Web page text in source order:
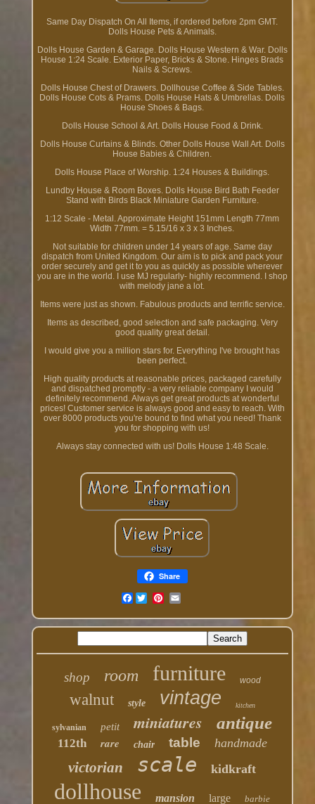
Same Day Dispatch On All Items, if ordered before 2pm GMT.
Dolls House Pets & Animals.
Dolls House Garden & Garage. Dolls House Western & War. Dolls
House 1:24 Scale. Exterior Paper, Bricks & Stone. Hinges Brads
Nails & Screws.
Dolls House Chest of Drawers. Dollhouse Coffee & Side Tables.
Dolls House Cots & Prams. Dolls House Hats & Umbrellas. Dolls
House Shoes & Bags.
Dolls House School & Art. Dolls House Food & Drink.
Dolls House Curtains & Blinds. Other Dolls House Wall Art. Dolls
House Babies & Children.
Dolls House Place of Worship. 1:24 Houses & Buildings.
Lundby House & Room Boxes. Dolls House Bird Bath Feeder
Stand with Birds Black Miniature Garden Furniture.
1:12 Scale - Metal. Approximate Height 151mm Length 77mm
Width 77mm. = 5.15/16 x 3 x 3 Inches.
Not suitable for children under 14 years of age. Same day
dispatch from United Kingdom. Our aim is to pick and pack your
order securely and get it to you as quickly as possible wherever
you are in the world. I use MJ regularly- highly recommend. I shop
with melody jane a lot.
Items were just as shown. Fabulous products and terrific service.
Items as described, good selection and safe packaging. Very
good quality great detail.
I would give you a million stars for. Everything I've brought has
been perfect.
High quality products at reasonable prices, packaged carefully
and dispatched promptly - a very reliable company I would
definitely recommend. Always get great products at wonderful
prices! Customer service is always good and easy to reach. With
over 8000 products you're bound to find what you need! Thank
you for shopping with us!
Always stay connected with us! Dolls House 1:48 Scale.
Share
Facebook
shop room furniture wood
walnut style vintage kitchen
sylvanian petit miniatures antique
112th rare chair table handmade
victorian scale kidkraft
dollhouse mansion large barbie